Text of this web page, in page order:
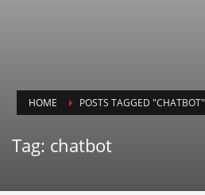
HOME POSTS TAGGED "CHATBOT"
Tag: chatbot